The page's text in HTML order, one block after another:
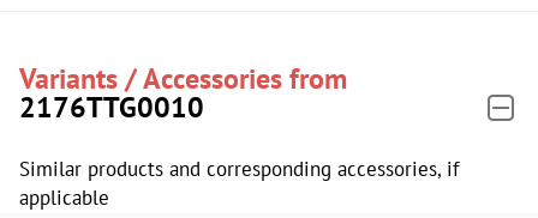
Variants / Accessories from
2176TTG0010
Similar products and corresponding accessories, if
applicable